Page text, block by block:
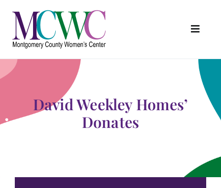
content
About Us
Programs & Services
Outreach & Education
Something Special Store
David Weekley Homes’
Donates